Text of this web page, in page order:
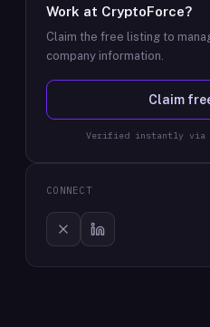
Work at CryptoForce?
Claim the free listing to
company information.
Claim
Verified instantly via
CONNECT